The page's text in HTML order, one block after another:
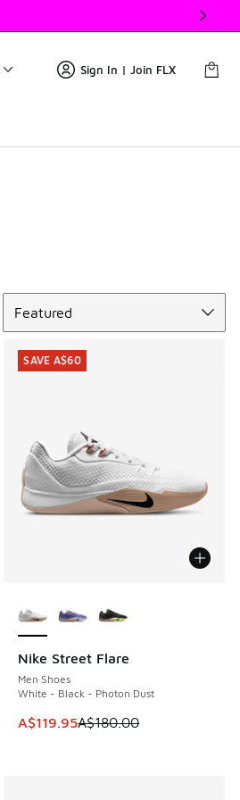
Sign In | Join FLX
Featured
Nike Street Flare
Men Shoes
White - Black - Photon Dust
This item is on sale. Price
A$119.95A$180.00
SAVE A$60
SAVE A$60